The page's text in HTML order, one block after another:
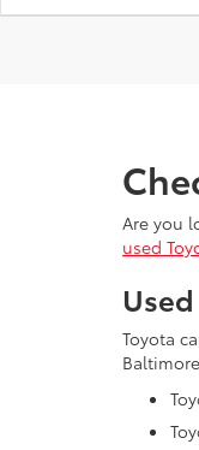
Are you
used
Toyota